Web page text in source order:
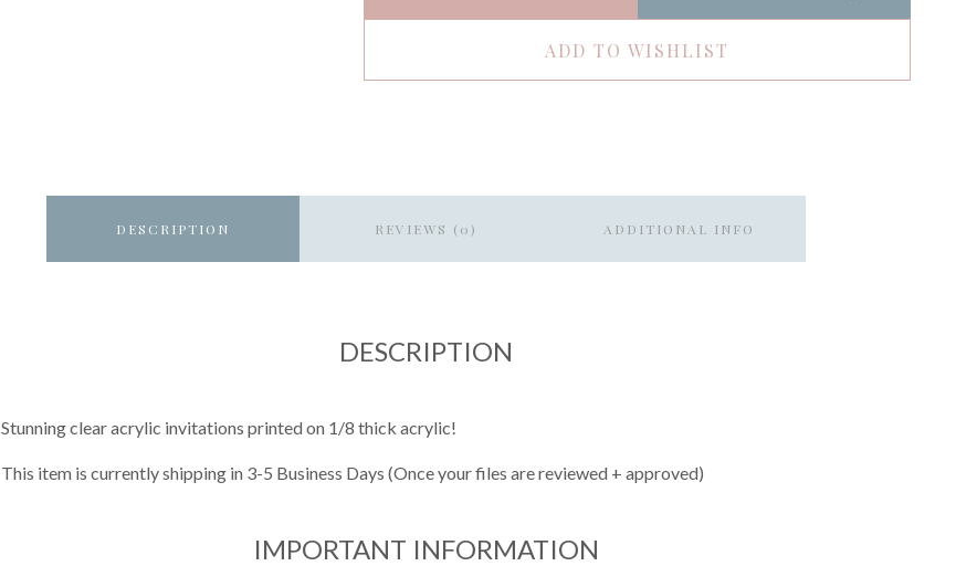
ADD TO WISHLIST
DESCRIPTION REVIEWS (0) ADDITIONAL INFO
DESCRIPTION
Stunning clear acrylic invitations printed on 1/8 thick acrylic!
This item is currently shipping in 3-5 Business Days (Once your files are reviewed + approved)
IMPORTANT INFORMATION